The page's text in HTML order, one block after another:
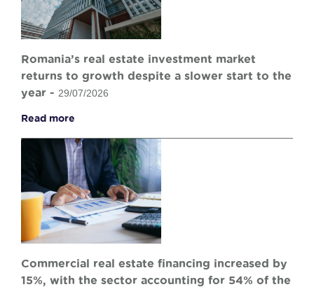
Romania’s real estate investment market
returns to growth despite a slower start to the
year - 29/07/2026
Read more
Commercial real estate financing increased by
15%, with the sector accounting for 54% of the